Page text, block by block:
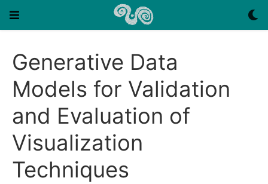
Generative Data
Models for Validation
and Evaluation of
Visualization
Techniques